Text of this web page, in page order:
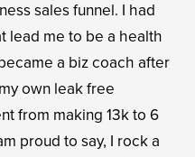
sales funnel. I had
lead me to be a health
a biz coach after
own leak free
from making 13k to 6
proud to say, I rock a